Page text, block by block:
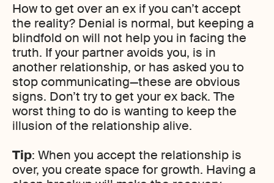
How to get over an ex if you can’t accept
the reality? Denial is normal, but keeping a
blindfold on will not help you in facing the
truth. If your partner avoids you, is in
another relationship, or has asked you to
stop communicating—these are obvious
signs. Don’t try to get your ex back. The
worst thing to do is wanting to keep the
illusion of the relationship alive.
Tip: When you accept the relationship is
over, you create space for growth. Having a